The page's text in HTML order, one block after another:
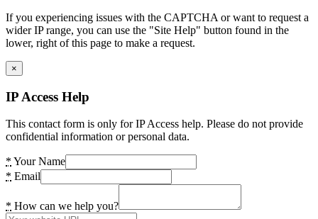
If you experiencing issues with the CAPTCHA or want to request a
wider IP range, you can use the "Site Help" button found in the
lower, right of this page to make a request.
×
IP Access Help
This contact form is only for IP Access help. Please do not provide
confidential information or personal data.
* Your Name
* Email
* How can we help you?